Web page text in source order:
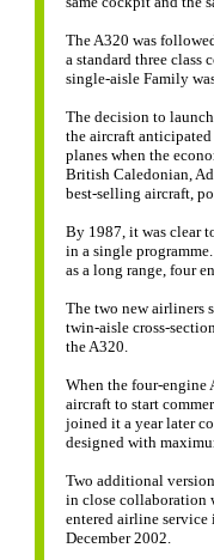
The A320 was
a standard three class
single-aisle Family
The decision to
the aircraft
planes when the
British Caledonian,
best-selling aircraft,
By 1987, it was clear
in a single
as a long range, four
The two new airliners
twin-aisle cross-
the A320.
When the four-engine
aircraft to start
joined it a year later
designed with
Two additional
in close collaboration
entered airline
December 2002.